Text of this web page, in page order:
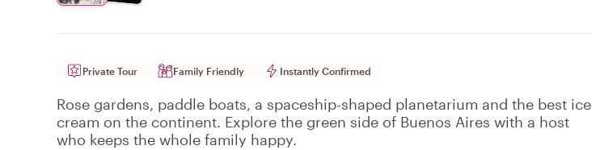
Private Tour Family Friendly Instantly Confirmed
Rose gardens, paddle boats, a spaceship-shaped planetarium and the best ice
cream on the continent. Explore the green side of Buenos Aires with a host
who keeps the whole family happy.